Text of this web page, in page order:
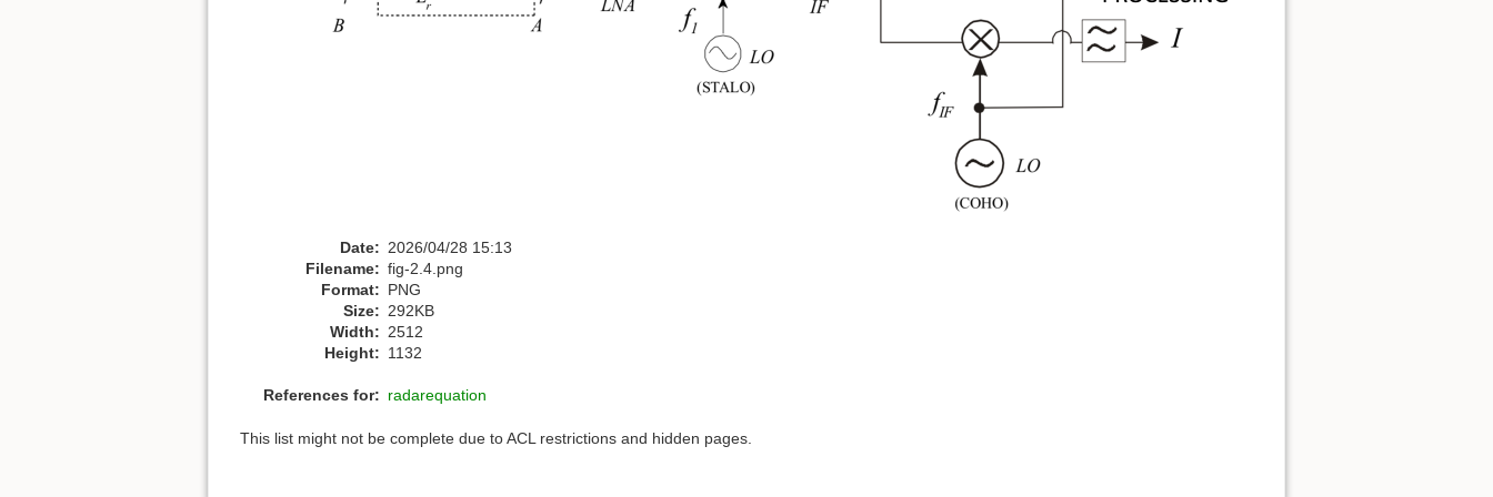
Date: 2026/04/28 15:13
Filename: fig-2.4.png
Format: PNG
Size: 292KB
Width: 2512
Height: 1132
References for: radarequation
This list might not be complete due to ACL restrictions and hidden pages.